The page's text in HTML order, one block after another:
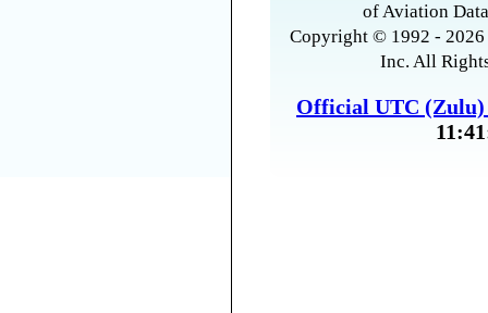
of Aviation
Copyright © 1992 -
Inc. All
Official UTC